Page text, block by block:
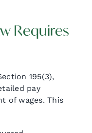
Requires
195(3),
pay
of wages. This